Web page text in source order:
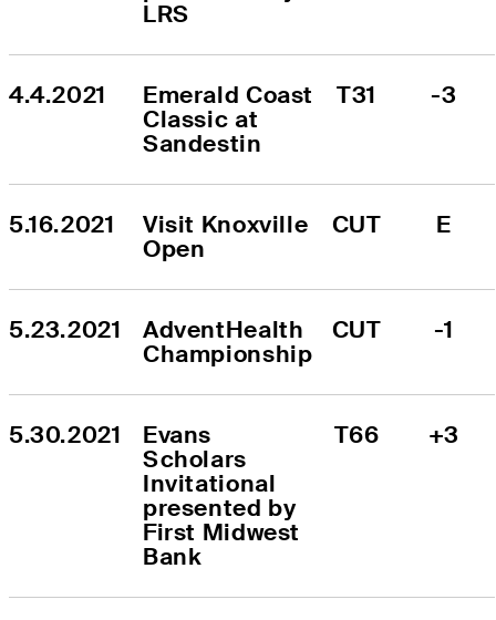
LRS
4.4.2021
Emerald Coast
Classic at
Sandestin
T31 -3
5.16.2021
Visit Knoxville
Open
CUT E
5.23.2021
AdventHealth
Championship
CUT -1
5.30.2021
Evans
Scholars
Invitational
presented by
First Midwest
Bank
T66 +3